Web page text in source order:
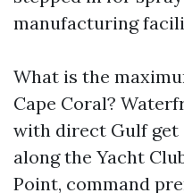
manufacturing
What is the
Cape Coral?
with direct Gulf
along the Yacht
Point, command